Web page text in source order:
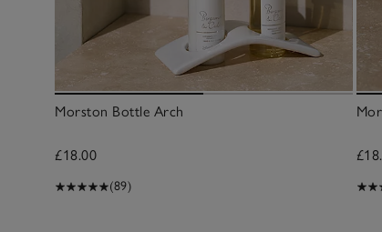
Morston Bottle Arch
£18.00
(89)